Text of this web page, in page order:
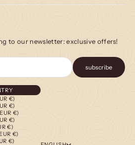
to our newsletter: exclusive offers!
subscribe
€)
€)
€)
€)
€)
€)
€)